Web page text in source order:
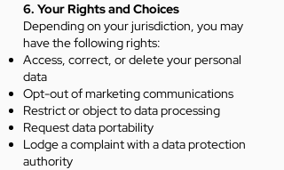
6. Your Rights and Choices
Depending on your jurisdiction, you may
have the following rights:
Access, correct, or delete your personal
data
Opt-out of marketing communications
Restrict or object to data processing
Request data portability
Lodge a complaint with a data protection
authority